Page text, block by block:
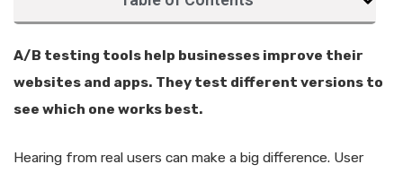
A/B testing tools help businesses improve their
websites and apps. They test different versions to
see which one works best.
Hearing from real users can make a big difference. User